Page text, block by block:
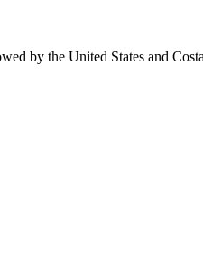
by the United States and